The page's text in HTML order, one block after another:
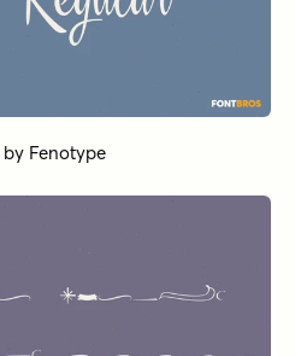
by Fenotype